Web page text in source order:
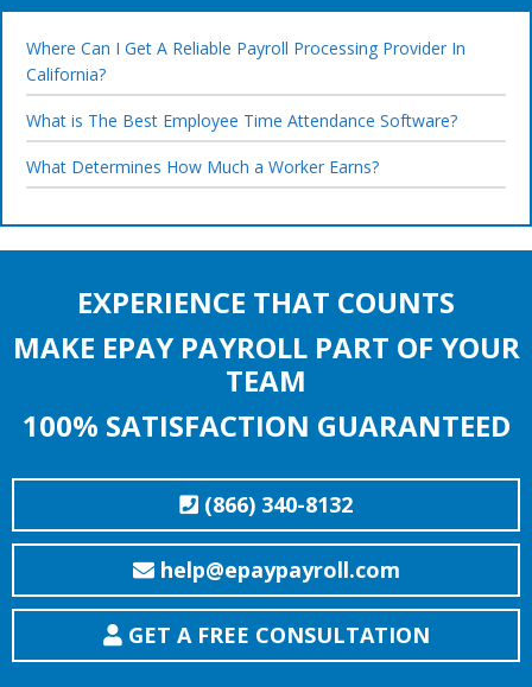
Where Can I Get A Reliable Payroll Processing Provider In
California?
What is The Best Employee Time Attendance Software?
What Determines How Much a Worker Earns?
EXPERIENCE THAT COUNTS
MAKE EPAY PAYROLL PART OF YOUR
TEAM
100% SATISFACTION GUARANTEED
(866) 340-8132
help@epaypayroll.com
GET A FREE CONSULTATION